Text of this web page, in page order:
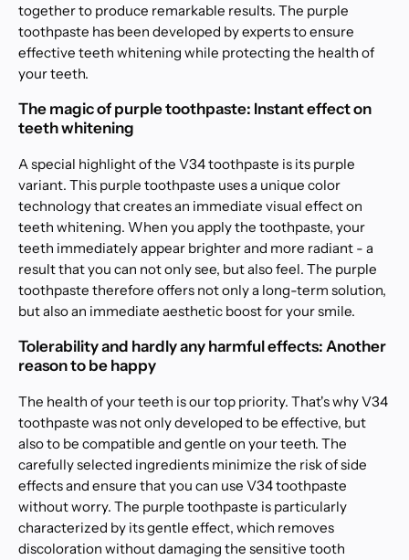
together to produce remarkable results. The purple
toothpaste has been developed by experts to ensure
effective teeth whitening while protecting the health of
your teeth.
The magic of purple toothpaste: Instant effect on
teeth whitening
A special highlight of the V34 toothpaste is its purple
variant. This purple toothpaste uses a unique color
technology that creates an immediate visual effect on
teeth whitening. When you apply the toothpaste, your
teeth immediately appear brighter and more radiant - a
result that you can not only see, but also feel. The purple
toothpaste therefore offers not only a long-term solution,
but also an immediate aesthetic boost for your smile.
Tolerability and hardly any harmful effects: Another
reason to be happy
The health of your teeth is our top priority. That's why V34
toothpaste was not only developed to be effective, but
also to be compatible and gentle on your teeth. The
carefully selected ingredients minimize the risk of side
effects and ensure that you can use V34 toothpaste
without worry. The purple toothpaste is particularly
characterized by its gentle effect, which removes
discoloration without damaging the sensitive tooth